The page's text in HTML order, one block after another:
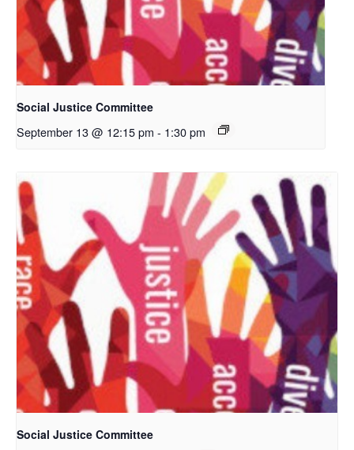
Social Justice Committee
September 13 @ 12:15 pm - 1:30 pm
Social Justice Committee